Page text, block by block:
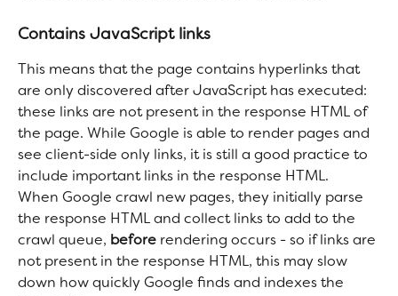
Contains JavaScript links
This means that the page contains hyperlinks that
are only discovered after JavaScript has executed:
these links are not present in the response HTML of
the page. While Google is able to render pages and
see client-side only links, it is still a good practice to
include important links in the response HTML.
When Google crawl new pages, they initially parse
the response HTML and collect links to add to the
crawl queue, before rendering occurs - so if links are
not present in the response HTML, this may slow
down how quickly Google finds and indexes the